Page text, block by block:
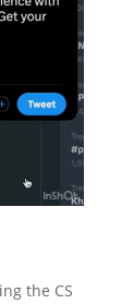
the CS